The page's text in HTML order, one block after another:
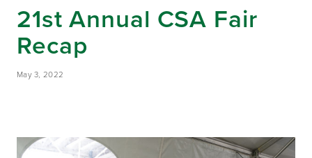
21st Annual CSA Fair
Recap
May 3, 2022